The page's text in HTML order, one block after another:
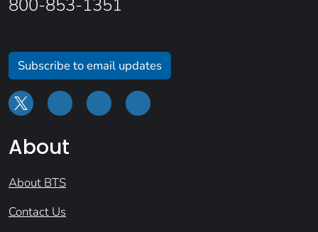
800-853-1351
Subscribe to email updates
About
About BTS
Contact Us